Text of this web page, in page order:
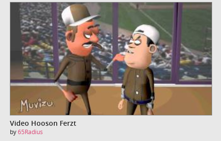
Video Hooson Ferzt
by65Radius